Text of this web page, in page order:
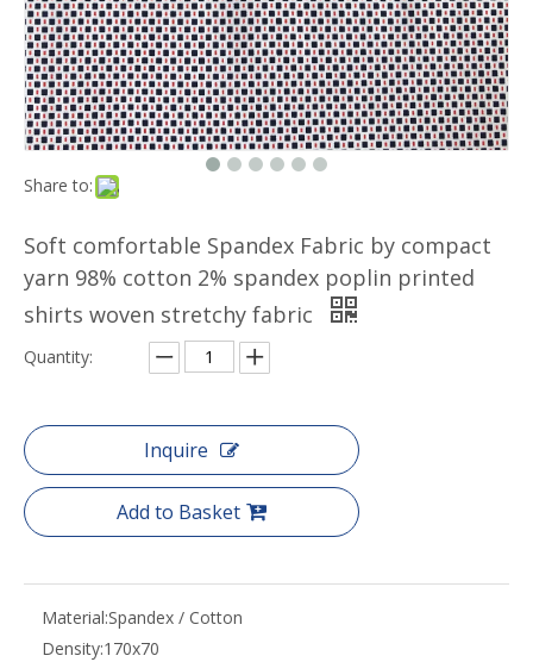
Share to:
Soft comfortable Spandex Fabric by compact
yarn 98% cotton 2% spandex poplin printed
shirts woven stretchy fabric
Quantity:
Inquire
Add to Basket
Material:Spandex / Cotton
Density:170x70